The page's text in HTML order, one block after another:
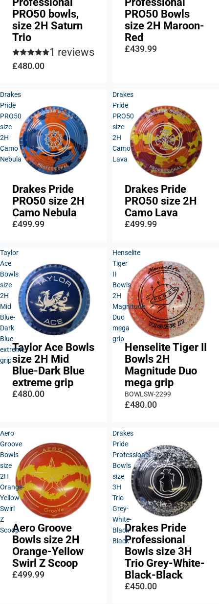
PRO50 bowls,
size 2H Saturn
Trio
1 reviews
£480.00
PRO50 Bowls
size 2H Maroon-
Red
£439.99
Drakes
Pride
PRO50
size
2H
Camo
Nebula
Drakes Pride
PRO50 size 2H
Camo Nebula
£499.99
Drakes
Pride
PRO50
size
2H
Camo
Lava
Drakes Pride
PRO50 size 2H
Camo Lava
£499.99
Taylor
Ace
Bowls
size
2H
Mid
Blue-
Dark
Blue
extreme
grip
Sold out
Taylor Ace Bowls
size 2H Mid
Blue-Dark Blue
extreme grip
£480.00
Henselite
Tiger
II
Bowls
2H
Magnitude
Duo
mega
grip
Henselite Tiger II
Bowls 2H
Magnitude Duo
mega grip
BOWLSW-2299
£480.00
Aero
Groove
Bowls
size
2H
Orange-
Yellow
Swirl
Z
ScoopAero Groove
Bowls size 2H
Orange-Yellow
Swirl Z Scoop
£499.99
Drakes
Pride
Professional
Bowls
size
3H
Trio
Grey-
White-
Black-
Black
Drakes Pride
Professional
Bowls size 3H
Trio Grey-White-
Black-Black
£450.00